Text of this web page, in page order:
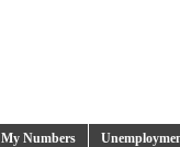
My Numbers